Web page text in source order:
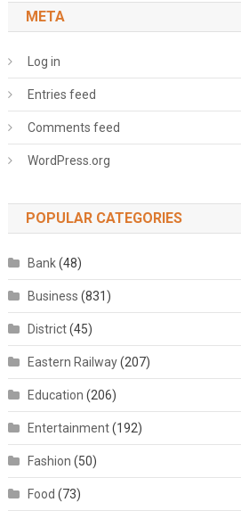
META
Log in
Entries feed
Comments feed
WordPress.org
POPULAR CATEGORIES
Bank(48)
Business (831)
District(45)
Eastern Railway(207)
Education (206)
Entertainment(192)
Fashion (50)
Food (73)